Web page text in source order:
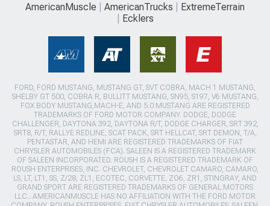
AmericanMuscle AmericanTrucks
ExtremeTerrain
Ecklers
FORD, FORD MUSTANG, MUSTANG GT, SVT COBRA, MACH 1 MUSTANG,
SHELBY GT 500, COBRA R, BULLITT MUSTANG, SN95, S197, V6 MUSTANG,
FOX BODY MUSTANG,MACH-E, AND 5.0 MUSTANG ARE REGISTERED
TRADEMARKS OF FORD MOTOR COMPANY. DODGE, DODGE
CHALLENGER, DAYTONA 392, DAYTONA R/T, DODGE CHARGER, SRT 392,
SRT8, R/T, RALLYE REDLINE, SCAT PACK, SRT HELLCAT, SRT DEMON, T/A,
PENTASTAR, AND HEMI ARE REGISTERED TRADEMARKS OF FIAT
CHRYSLER AUTOMOBILES (FCA). SALEEN IS A REGISTERED TRADEMARK
OF SALEEN INCORPORATED. ROUSH IS A REGISTERED TRADEMARK OF
ROUSH ENTERPRISES, INC. CHEVROLET, CHEVROLET CAMARO, CAMARO,
LS, LT, LT1, SS, Z/28, ZL1, ECOTEC, CORVETTE, ZO6, ZR1, STINGRAY, AND
GRAND SPORT ARE REGISTERED TRADEMARKS OF GENERAL MOTORS
LLC.. AMERICANMUSCLE HAS NO AFFILIATION WITH THE FORD MOTOR